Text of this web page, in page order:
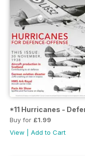
*11 Hurricanes -
Buy for £1.99
View
Add to Cart